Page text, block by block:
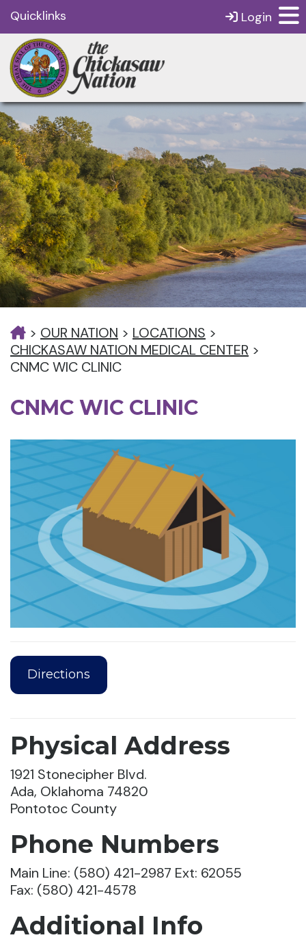
Quicklinks Login
> OUR NATION > LOCATIONS >
CHICKASAW NATION MEDICAL CENTER >
CNMC WIC CLINIC
CNMC WIC CLINIC
Directions
Physical Address
1921 Stonecipher Blvd.
Ada, Oklahoma 74820
Pontotoc County
Phone Numbers
Main Line: (580) 421-2987 Ext: 62055
Fax: (580) 421-4578
Additional Info